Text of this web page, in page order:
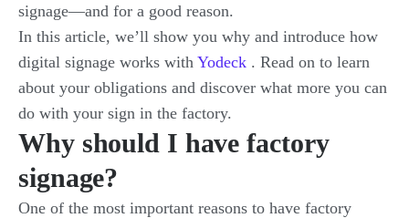
signage—and for a good reason.
In this article, we’ll show you why and introduce how
digital signage works with Yodeck . Read on to learn
about your obligations and discover what more you can
do with your sign in the factory.
Why should I have factory
signage?
One of the most important reasons to have factory